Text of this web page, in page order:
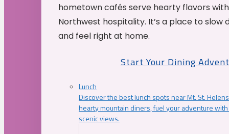
hometown cafés serve hearty flavors
Northwest hospitality. It’s a place to slow
and feel right at home.
Start Your Dining
Lunch
Discover the best lunch spots near Mt. St.
hearty mountain diners, fuel your adventure
scenic views.